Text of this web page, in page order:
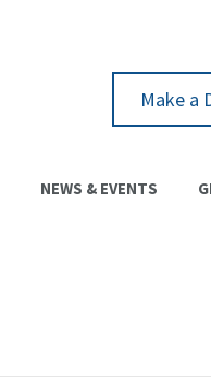
Make a
NEWS & EVENTS